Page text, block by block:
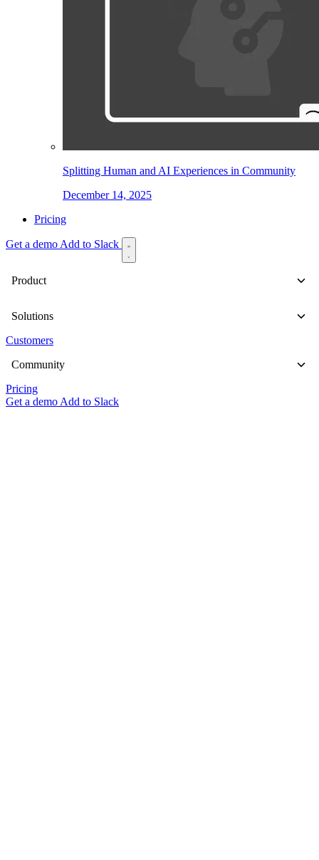
Splitting Human and AI Experiences in Community
December 14, 2025
Pricing
Get a demo Add to Slack
Product
Solutions
Customers
Community
Pricing
Get a demo Add to Slack